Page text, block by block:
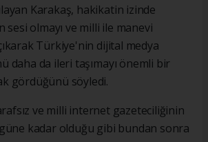
Karakaş, hakikatin izinde
olmayı ve milli ile manevi
Türkiye'nin dijital medya
daha da ileri taşımayı önemli bir
gördüğünü söyledi.
ve milli internet gazeteciliğinin
kadar olduğu gibi bundan sonra